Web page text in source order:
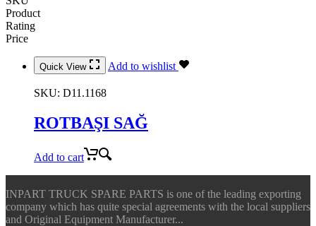
Product
Rating
Price
Quick View Add to wishlist
SKU: D11.1168
ROTBAŞI SAĞ
Add to cart
INPART TRUCK SPARE PARTS is one of the leading exporting
company which has quite special agreements with the local suppliers
and Original Equipment Manufacturer...